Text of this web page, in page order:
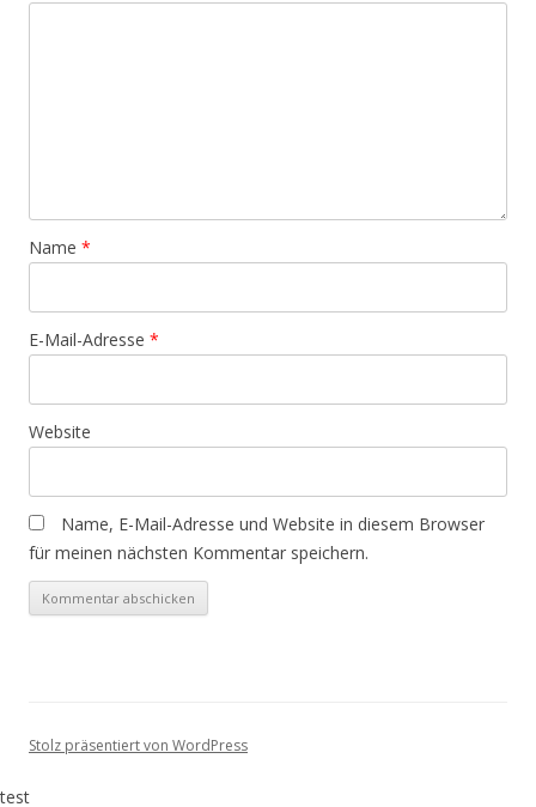
Name *
E-Mail-Adresse *
Website
Name, E-Mail-Adresse und Website in diesem Browser
für meinen nächsten Kommentar speichern.
Stolz präsentiert von WordPress
test